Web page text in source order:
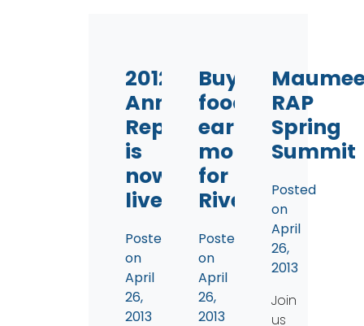
2012
Annual
Report
is
now
live
Posted
on
April
26,
2013
Buy
food,
earn
money
for
Rivers
Posted
on
April
26,
2013
RAP
Spring
Summit
Posted
on
April
26,
2013
Join
us